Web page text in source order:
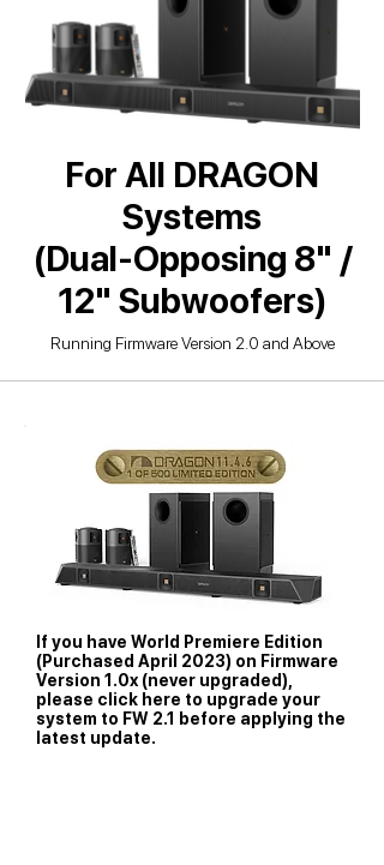
For All DRAGON
Systems
(Dual-Opposing 8" /
12" Subwoofers)
Running Firmware Version 2.0 and Above
If you have World Premiere Edition
(Purchased April 2023) on Firmware
Version 1.0x (never upgraded),
please click here to upgrade your
system to FW 2.1 before applying the
latest update.